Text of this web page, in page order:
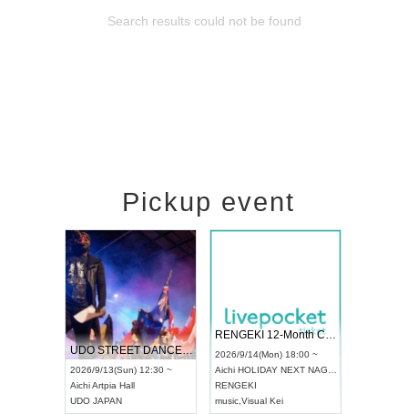
Search results could not be found
Pickup event
UDO STREET DANCE WORLD CHAMPIONSHIP JAPAN 2026
2026/9/13(Sun) 12:30 ~
AichiArtpia Hall
UDO JAPAN
RENGEKI 12-Month Consecutive ONE MAN TOUR "Seisei Ruten" -Sep. Edition -
2026/9/14(Mon) 18:00 ~
Aichi HOLIDAY NEXT NAGOYA
RENGEKI
music Visual Kei